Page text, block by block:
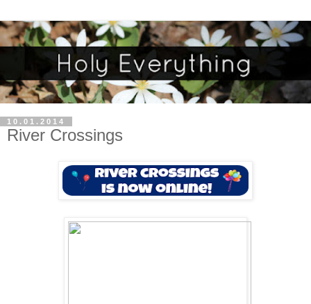
10.01.2014
River Crossings